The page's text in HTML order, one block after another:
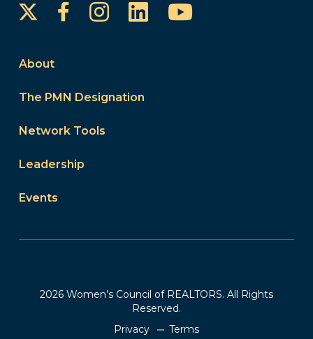
FacebookInstagram
LinkedInYouTube
About
The PMN Designation
Network Tools
Leadership
Events
2026 Women’s Council of REALTORS. All Rights
Reserved.
Privacy
Terms